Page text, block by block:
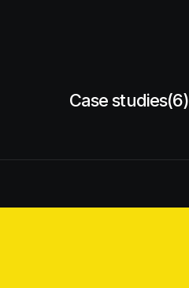
Case studies(6)